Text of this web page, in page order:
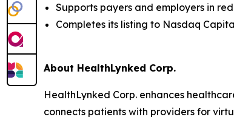
Supports payers and employers in
Completes its listing to Nasdaq
About HealthLynked Corp.
HealthLynked Corp. enhances
connects patients with providers for